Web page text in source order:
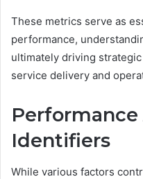
These metrics serve as
performance,
ultimately driving
service delivery and
Performance
Identifiers
While various factors